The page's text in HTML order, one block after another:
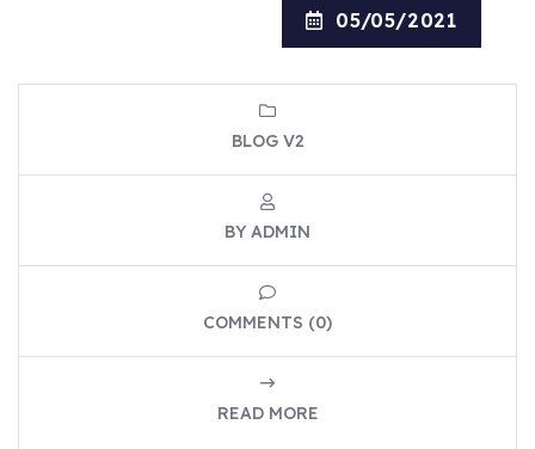
05/05/2021
BLOG V2
BY ADMIN
COMMENTS (0)
READ MORE